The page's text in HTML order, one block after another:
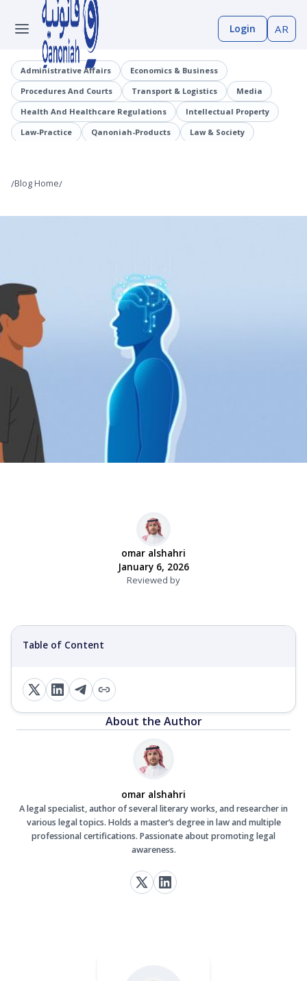
Login AR
Administrative Affairs
Economics & Business
Procedures And Courts
Transport & Logistics
Media
Health And Healthcare Regulations
Intellectual Property
Law-Practice
Qanoniah-Products
Law & Society
Information And Communications Technology (ICT)
/Blog Home/
omar alshahri
January 6, 2026
Reviewed by
About the Author
omar alshahri
A legal specialist, author of several literary works, and researcher in
various legal topics. Holds a master’s degree in law and multiple
professional certifications. Passionate about promoting legal
awareness.
Table of Content